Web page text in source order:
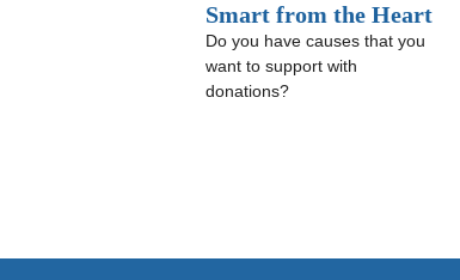
Smart from the Heart
Do you have causes that you
want to support with
donations?